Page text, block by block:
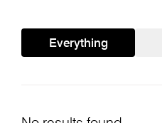
Everything